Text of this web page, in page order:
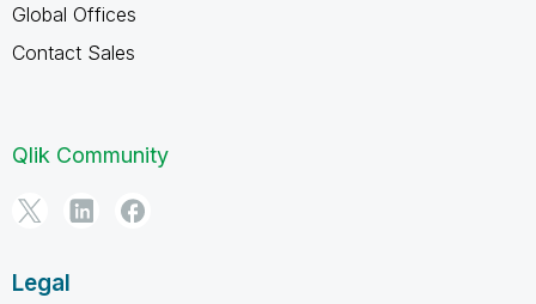
Global Offices
Contact Sales
Qlik Community
Legal